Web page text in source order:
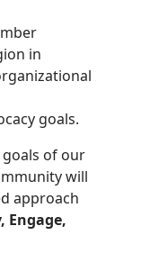
in
goals.
of our
will
approach
Engage,